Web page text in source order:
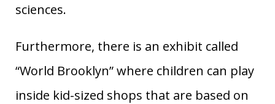
sciences.
Furthermore, there is an exhibit called
“World Brooklyn” where children can play
inside kid-sized shops that are based on